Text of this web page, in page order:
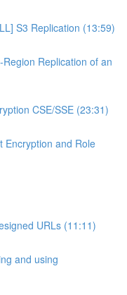
S3 Replication (13:59)
Replication of an
CSE/SSE (23:31)
Encryption and Role
URLs (11:11)
and using